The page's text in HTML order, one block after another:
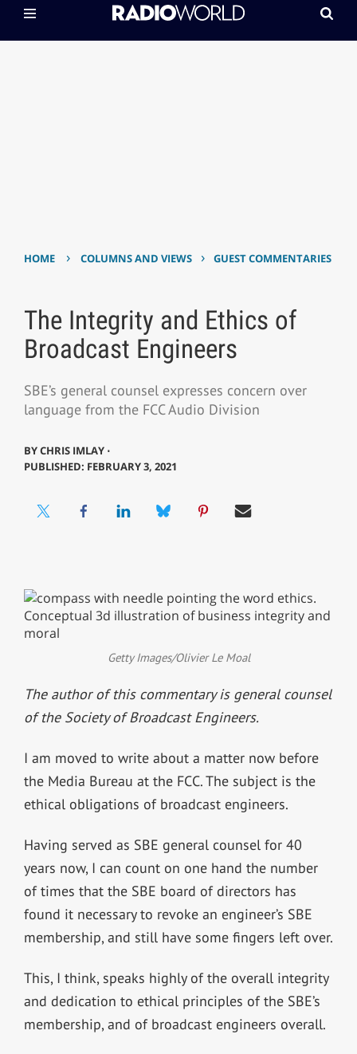
HOME › COLUMNS AND VIEWS › GUEST COMMENTARIES
The Integrity and Ethics of
Broadcast Engineers
SBE’s general counsel expresses concern over
language from the FCC Audio Division
BYCHRIS IMLAY ⋅
PUBLISHED: FEBRUARY 3, 2021
Getty Images/Olivier Le Moal
The author of this commentary is general counsel
of the Society of Broadcast Engineers.
I am moved to write about a matter now before
the Media Bureau at the FCC. The subject is the
ethical obligations of broadcast engineers.
Having served as SBE general counsel for 40
years now, I can count on one hand the number
of times that the SBE board of directors has
found it necessary to revoke an engineer’s SBE
membership, and still have some fingers left over.
This, I think, speaks highly of the overall integrity
and dedication to ethical principles of the SBE’s
membership, and of broadcast engineers overall.